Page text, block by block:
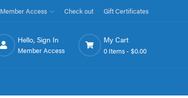
Member Access Check out Gift Certificates
Hello, Sign In
Member Access
My Cart
0 Items - $0.00